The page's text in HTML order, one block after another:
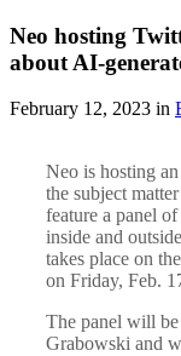
Neo hosting
about AI-
February 12, 2023 in
Neo is hosting
the subject
feature a panel
inside and
takes place on
on Friday, Feb.
The panel will
Grabowski and